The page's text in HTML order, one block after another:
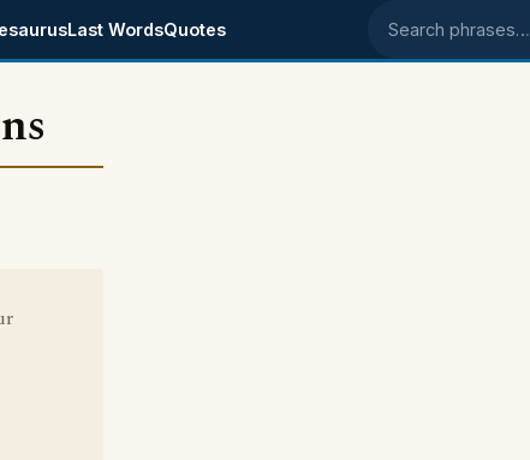
Last WordsQuotes Search phrases